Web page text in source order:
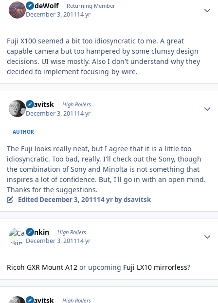
RudeWolf Returning Member
December 3, 201114 yr
Fuji X100 seemed a bit too idiosyncratic to me. A great
capable camera but too hampered by some clumsy design
decisions. UI wise mostly. Also I don't understand why they
decided to implement focusing-by-wire.
dsavitsk High Rollers
December 3, 201114 yr
AUTHOR
The Fuji looks really neat, but I agree that it is a little too
idiosyncratic. Too bad, really. I'll check out the Sony, though
the combination of Sony and Minolta is not something that
inspires a lot of confidence. But, I'll go in with an open mind.
Thanks for the suggestions.
Edited December 3, 201114 yrby dsavitsk
Cankin High Rollers
December 3, 201114 yr
Ricoh GXR Mount A12 or upcoming Fuji LX10 mirrorless?
dsavitsk High Rollers